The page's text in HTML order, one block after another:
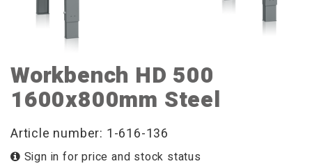
Workbench HD 500
1600x800mm Steel
Article number: 1-616-136
Sign in for price and stock status